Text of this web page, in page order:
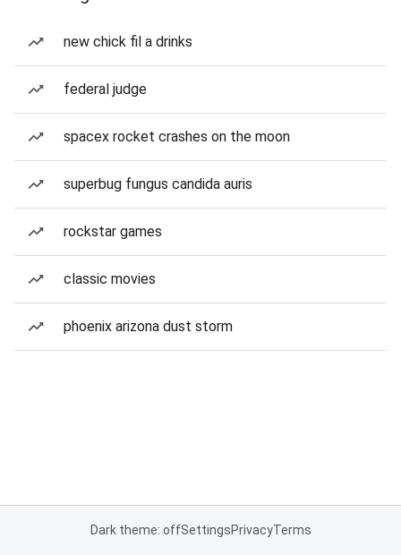
new chick fil a drinks
federal judge
spacex rocket crashes on the moon
superbug fungus candida auris
rockstar games
classic movies
phoenix arizona dust storm
Dark theme: offSettingsPrivacyTerms